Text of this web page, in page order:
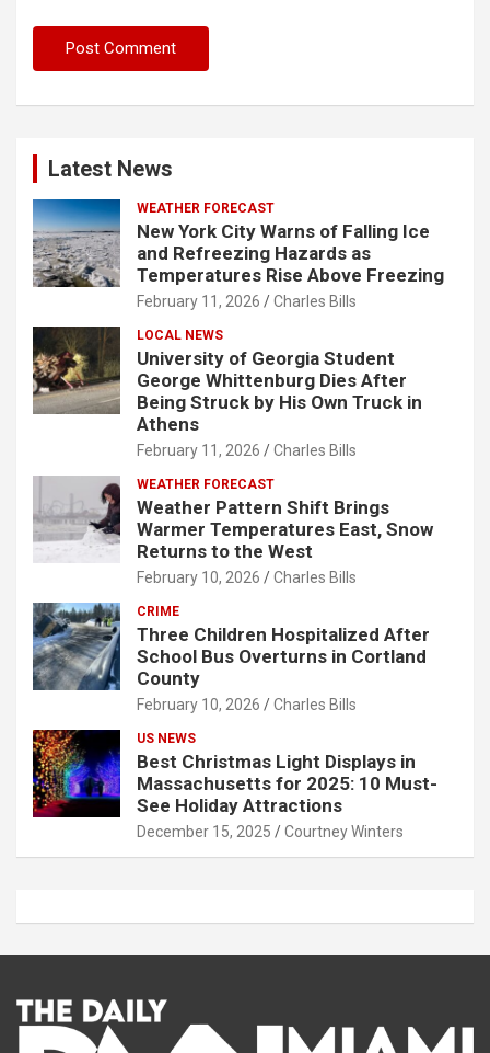
Latest News
WEATHER FORECAST
New York City Warns of Falling Ice
and Refreezing Hazards as
Temperatures Rise Above Freezing
February 11, 2026 Charles Bills
LOCAL NEWS
University of Georgia Student
George Whittenburg Dies After
Being Struck by His Own Truck in
Athens
February 11, 2026 Charles Bills
WEATHER FORECAST
Weather Pattern Shift Brings
Warmer Temperatures East, Snow
Returns to the West
February 10, 2026 Charles Bills
CRIME
Three Children Hospitalized After
School Bus Overturns in Cortland
County
February 10, 2026 Charles Bills
US NEWS
Best Christmas Light Displays in
Massachusetts for 2025: 10 Must-
See Holiday Attractions
December 15, 2025 Courtney Winters